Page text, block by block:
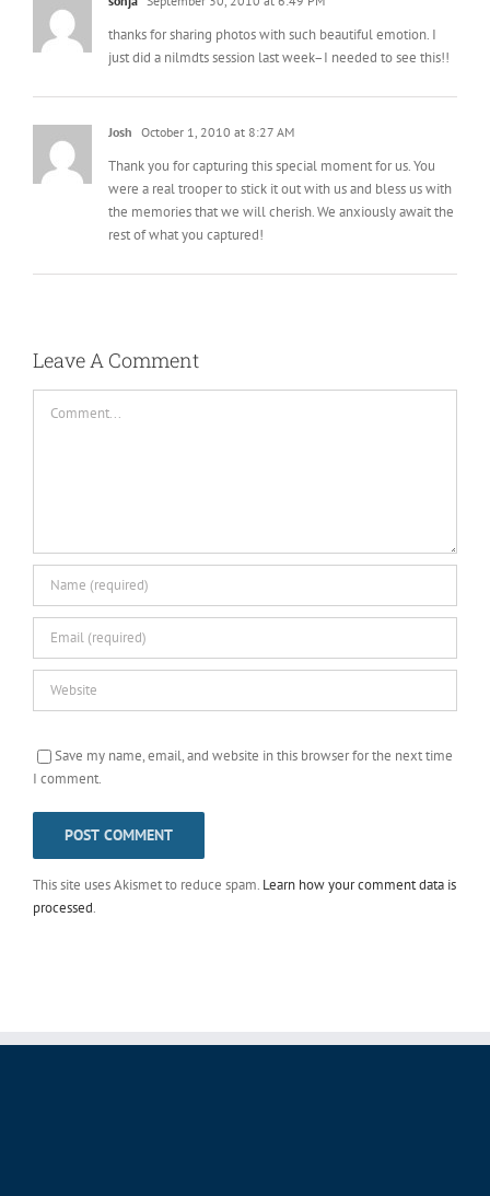
thanks for sharing photos with such beautiful emotion. I
just did a nilmdts session last week–I needed to see this!!
Josh October 1, 2010 at 8:27 AM
Thank you for capturing this special moment for us. You
were a real trooper to stick it out with us and bless us with
the memories that we will cherish. We anxiously await the
rest of what you captured!
Leave A Comment
Save my name, email, and website in this browser for the next time
I comment.
This site uses Akismet to reduce spam. Learn how your comment data is
processed.